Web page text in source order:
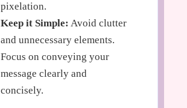
pixelation.
Keep it Simple: Avoid clutter
and unnecessary elements.
Focus on conveying your
message clearly and
concisely.